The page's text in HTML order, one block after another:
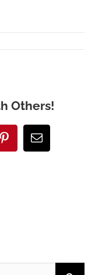
Others!
PinterestEmail